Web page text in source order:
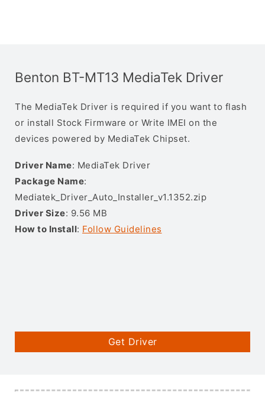
Benton BT-MT13 MediaTek Driver
The MediaTek Driver is required if you want to flash
or install Stock Firmware or Write IMEI on the
devices powered by MediaTek Chipset.
Driver Name: MediaTek Driver
Package Name:
Mediatek_Driver_Auto_Installer_v1.1352.zip
Driver Size: 9.56 MB
How to Install: Follow Guidelines
Get Driver